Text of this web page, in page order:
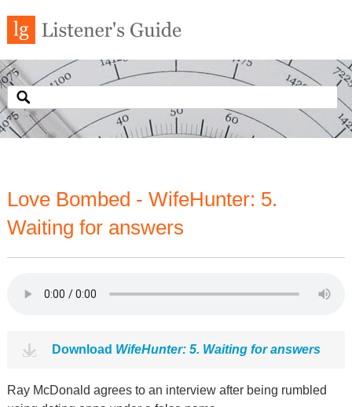
Love Bombed - WifeHunter: 5.
Waiting for answers
Download WifeHunter: 5. Waiting for answers
Ray McDonald agrees to an interview after being rumbled